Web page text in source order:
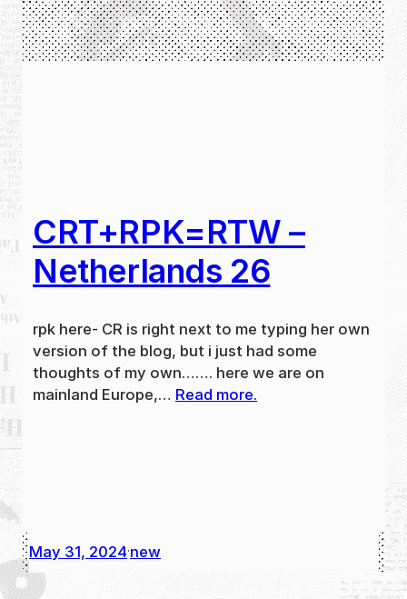
CRT+RPK=RTW –
Netherlands 26
rpk here- CR is right next to me typing her own
version of the blog, but i just had some
thoughts of my own……. here we are on
mainland Europe,… Read more.
May 31, 2024·new